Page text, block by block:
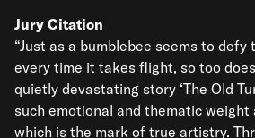
Jury Citation
“Just as a bumblebee seems to
every time it takes flight, so too
quietly devastating story ‘The Old
such emotional and thematic
which is the mark of true artistry.